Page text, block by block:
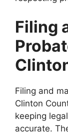
Filing
Filing and
Clinton
keeping
accurate.